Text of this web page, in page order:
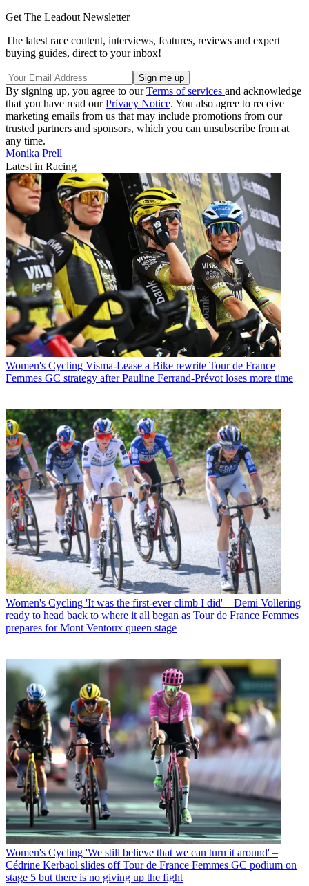
Get The Leadout Newsletter
The latest race content, interviews, features, reviews and expert
buying guides, direct to your inbox!
By signing up, you agree to ourTerms of services and acknowledge
that you have read ourPrivacy Notice. You also agree to receive
marketing emails from us that may include promotions from our
trusted partners and sponsors, which you can unsubscribe from at
any time.
Monika Prell
Latest in Racing
Women's Cycling Visma-Lease a Bike rewrite Tour de France
Femmes GC strategy after Pauline Ferrand-Prévot loses more time
Women's Cycling 'It was the first-ever climb I did' – Demi Vollering
ready to head back to where it all began as Tour de France Femmes
prepares for Mont Ventoux queen stage
Women's Cycling 'We still believe that we can turn it around' –
Cédrine Kerbaol slides off Tour de France Femmes GC podium on
stage 5 but there is no giving up the fight